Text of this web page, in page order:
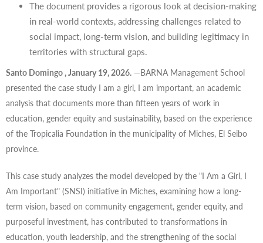
The document provides a rigorous look at decision-making
in real-world contexts, addressing challenges related to
social impact, long-term vision, and building legitimacy in
territories with structural gaps.
Santo Domingo, January 19, 2026. —BARNA Management School
presented the case study I am a girl, I am important, an academic
analysis that documents more than fifteen years of work in
education, gender equity and sustainability, based on the experience
of the Tropicalia Foundation in the municipality of Miches, El Seibo
province.
This case study analyzes the model developed by the "I Am a Girl, I
Am Important" (SNSI) initiative in Miches, examining how a long-
term vision, based on community engagement, gender equity, and
purposeful investment, has contributed to transformations in
education, youth leadership, and the strengthening of the social